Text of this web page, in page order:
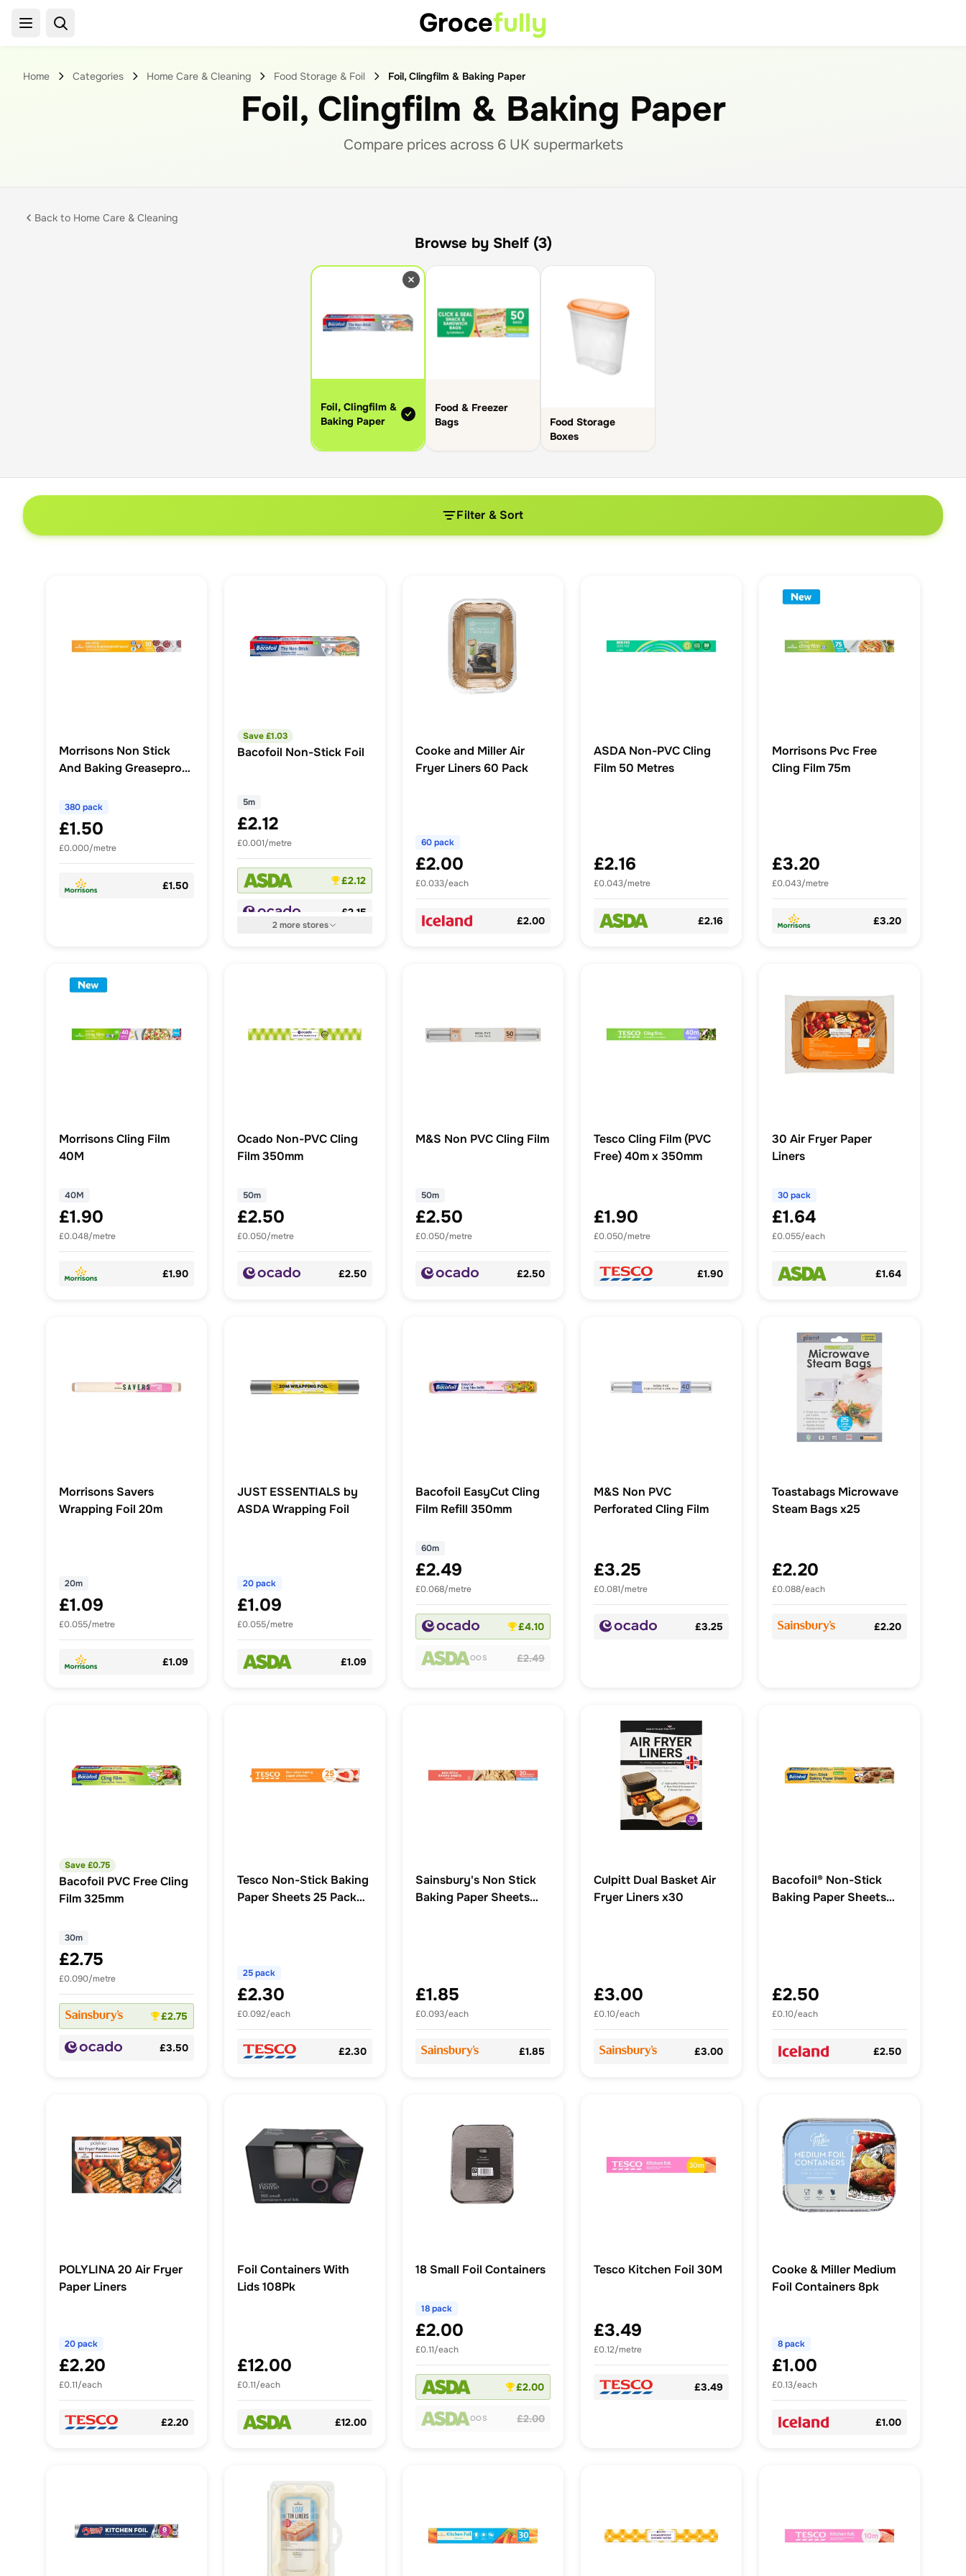
Grocefully
Home Categories Home Care & Cleaning Food Storage & Foil Foil, Clingfilm & Baking Paper
Foil, Clingfilm & Baking Paper
Compare prices across 6UK supermarkets
Back to Home Care & Cleaning
Browse by Shelf (3)
Foil, Clingfilm &
Baking Paper
Food & Freezer
Bags
Food Storage
Boxes
Filter & Sort
Morrisons Non Stick
And Baking Greaseproof
380 pack
£1.50
£0.000/metre
£1.50
Save £1.03
Bacofoil Non-Stick Foil
5m
£2.12
£0.001/metre
£2.12
£2.15
2morestores
Cooke and Miller Air
Fryer Liners 60 Pack
60 pack
£2.00
£0.033/each
£2.00
ASDA Non-PVC Cling
Film 50 Metres
£2.16
£0.043/metre
£2.16
Morrisons Pvc Free
Cling Film 75m
£3.20
£0.043/metre
£3.20
Morrisons Cling Film
40M
40M
£1.90
£0.048/metre
£1.90
Ocado Non-PVC Cling
Film 350mm
50m
£2.50
£0.050/metre
£2.50
M&S Non PVC Cling Film
50m
£2.50
£0.050/metre
£2.50
Tesco Cling Film (PVC
Free) 40m x 350mm
£1.90
£0.050/metre
£1.90
30 Air Fryer Paper
Liners
30 pack
£1.64
£0.055/each
£1.64
Morrisons Savers
Wrapping Foil 20m
20m
£1.09
£0.055/metre
£1.09
JUST ESSENTIALS by
ASDA Wrapping Foil
20 pack
£1.09
£0.055/metre
£1.09
Bacofoil EasyCut Cling
Film Refill 350mm
60m
£2.49
£0.068/metre
£4.10
OOS £2.49
M&S Non PVC
Perforated Cling Film
£3.25
£0.081/metre
£3.25
Toastabags Microwave
Steam Bags x25
£2.20
£0.088/each
£2.20
Save £0.75
Bacofoil PVC Free Cling
Film 325mm
30m
£2.75
£0.090/metre
£2.75
£3.50
Tesco Non-Stick Baking
Paper Sheets 25 Pack
25 pack
£2.30
£0.092/each
£2.30
Sainsbury's Non Stick
Baking Paper Sheets
£1.85
£0.093/each
£1.85
Culpitt Dual Basket Air
Fryer Liners x30
£3.00
£0.10/each
£3.00
Bacofoil® Non-Stick
Baking Paper Sheets
£2.50
£0.10/each
£2.50
POLYLINA 20 Air Fryer
Paper Liners
20 pack
£2.20
£0.11/each
£2.20
Foil Containers With
Lids 108Pk
£12.00
£0.11/each
£12.00
18 Small Foil Containers
18 pack
£2.00
£0.11/each
£2.00
OOS £2.00
Tesco Kitchen Foil 30M
£3.49
£0.12/metre
£3.49
Cooke & Miller Medium
Foil Containers 8pk
8 pack
£1.00
£0.13/each
£1.00